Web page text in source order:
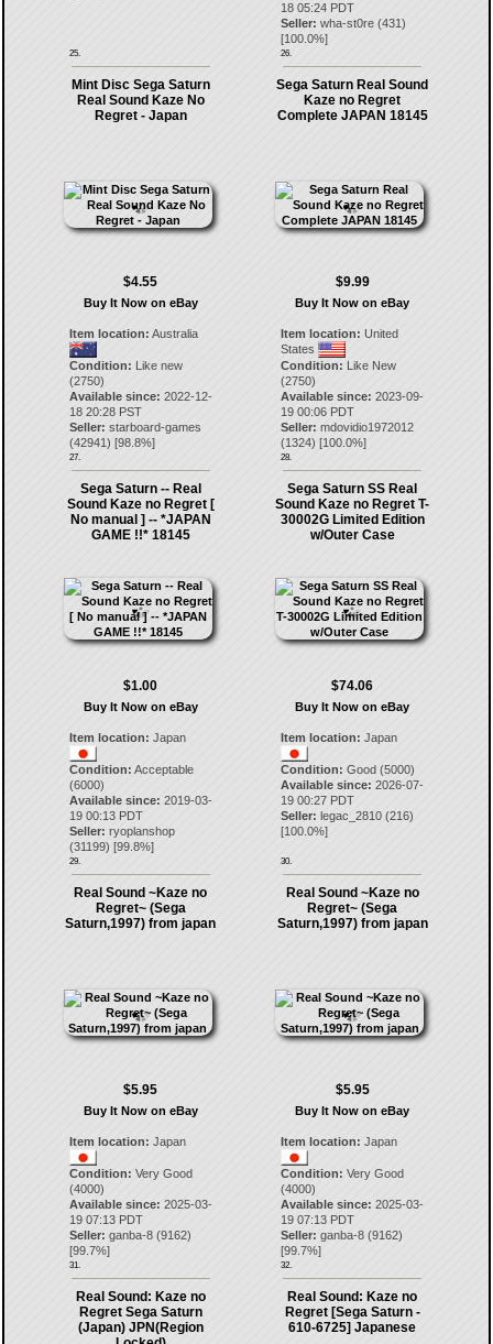
25.
18 05:24 PDT
Seller: wha-st0re (431)
[100.0%]
26.
Mint Disc Sega Saturn
Real Sound Kaze No
Regret - Japan
$4.55
Buy It Now on eBay
Item location: Australia
Condition: Like new
(2750)
Available since: 2022-12-
18 20:28 PST
Seller: starboard-games
(42941) [98.8%]
27.
Sega Saturn Real Sound
Kaze no Regret
Complete JAPAN 18145
$9.99
Buy It Now on eBay
Item location: United
States
Condition: Like New
(2750)
Available since: 2023-09-
19 00:06 PDT
Seller: mdovidio1972012
(1324) [100.0%]
28.
Sega Saturn -- Real
Sound Kaze no Regret [
No manual ] -- *JAPAN
GAME !!* 18145
$1.00
Buy It Now on eBay
Item location: Japan
Condition: Acceptable
(6000)
Available since: 2019-03-
19 00:13 PDT
Seller: ryoplanshop
(31199) [99.8%]
29.
Sega Saturn SS Real
Sound Kaze no Regret T-
30002G Limited Edition
w/Outer Case
$74.06
Buy It Now on eBay
Item location: Japan
Condition: Good (5000)
Available since: 2026-07-
19 00:27 PDT
Seller: legac_2810 (216)
[100.0%]
30.
Real Sound ~Kaze no
Regret~ (Sega
Saturn,1997) from japan
$5.95
Buy It Now on eBay
Item location: Japan
Condition: Very Good
(4000)
Available since: 2025-03-
19 07:13 PDT
Seller: ganba-8(9162)
[99.7%]
31.
Real Sound ~Kaze no
Regret~ (Sega
Saturn,1997) from japan
$5.95
Buy It Now on eBay
Item location: Japan
Condition: Very Good
(4000)
Available since: 2025-03-
19 07:13 PDT
Seller: ganba-8 (9162)
[99.7%]
32.
Real Sound: Kaze no
Regret Sega Saturn
(Japan) JPN(Region
Real Sound: Kaze no
Regret [Sega Saturn -
610-6725] Japanese